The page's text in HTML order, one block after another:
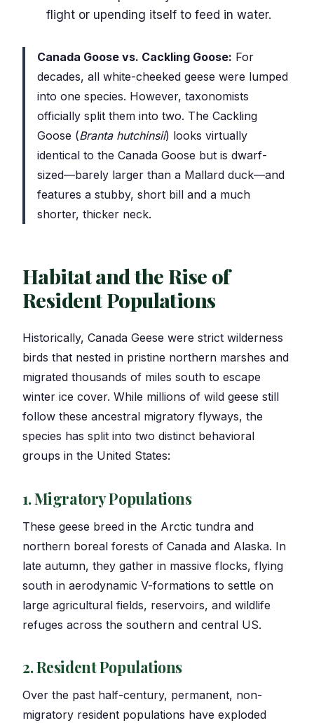
flight or upending itself to feed in water.
Canada Goose vs. Cackling Goose: For
decades, all white-cheeked geese were lumped
into one species. However, taxonomists
officially split them into two. The Cackling
Goose (Branta hutchinsii) looks virtually
identical to the Canada Goose but is dwarf-
sized—barely larger than a Mallard duck—and
features a stubby, short bill and a much
shorter, thicker neck.
Habitat and the Rise of
Resident Populations
Historically, Canada Geese were strict wilderness
birds that nested in pristine northern marshes and
migrated thousands of miles south to escape
winter ice cover. While millions of wild geese still
follow these ancestral migratory flyways, the
species has split into two distinct behavioral
groups in the United States:
1. Migratory Populations
These geese breed in the Arctic tundra and
northern boreal forests of Canada and Alaska. In
late autumn, they gather in massive flocks, flying
south in aerodynamic V-formations to settle on
large agricultural fields, reservoirs, and wildlife
refuges across the southern and central US.
2. Resident Populations
Over the past half-century, permanent, non-
migratory resident populations have exploded